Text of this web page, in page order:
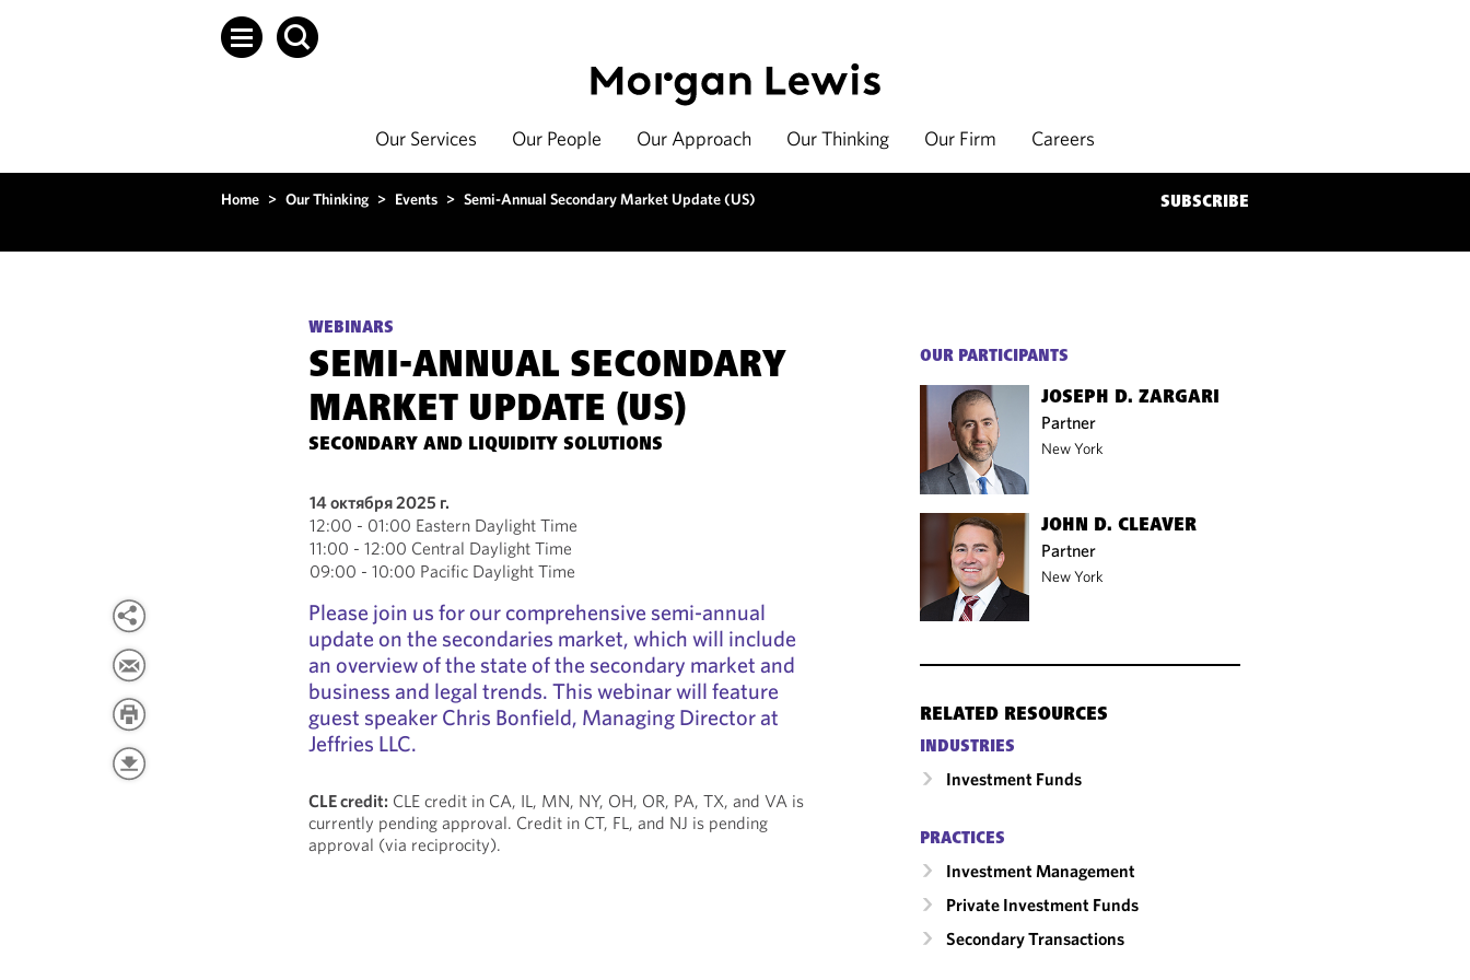
Our Services Our People Our Approach Our Thinking Our Firm Careers
Home > Our Thinking > Events > Semi-Annual Secondary Market Update (US) SUBSCRIBE
WEBINARS
SEMI-ANNUAL SECONDARY
MARKET UPDATE (US)
SECONDARY AND LIQUIDITY SOLUTIONS
14 октября 2025 г.
12:00 - 01:00 Eastern Daylight Time
11:00 - 12:00 Central Daylight Time
09:00 - 10:00 Pacific Daylight Time
Please join us for our comprehensive semi-annual
update on the secondaries market, which will include
an overview of the state of the secondary market and
business and legal trends. This webinar will feature
guest speaker Chris Bonfield, Managing Director at
Jeffries LLC.
CLE credit: CLE credit in CA, IL, MN, NY, OH, OR, PA, TX, and VA is
currently pending approval. Credit in CT, FL, and NJ is pending
approval (via reciprocity).
OUR PARTICIPANTS
JOSEPH D. ZARGARI
Partner
New York
JOHN D. CLEAVER
Partner
New York
RELATED RESOURCES
INDUSTRIES
Investment Funds
PRACTICES
Investment Management
Private Investment Funds
Secondary Transactions